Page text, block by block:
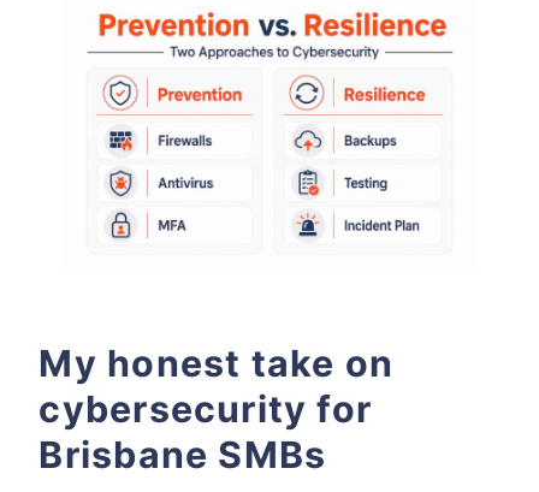
My honest take on
cybersecurity for
Brisbane SMBs